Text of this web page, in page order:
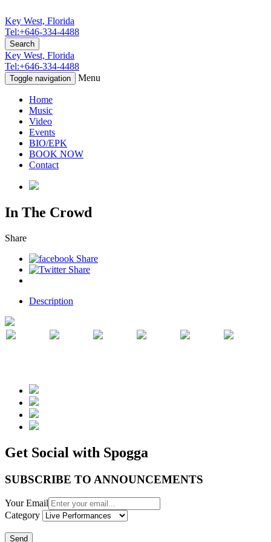
Key West, Florida
Tel:+646-334-4488
Search
Key West, Florida
Tel:+646-334-4488
Toggle navigation Menu
Home
Music
Video
Events
BIO/EPK
BOOK NOW
Contact
In The Crowd
Share
Description
Get Social with Spogga
SUBSCRIBE TO ANNOUNCEMENTS
Your Email
Category
Send